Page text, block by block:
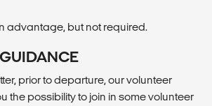
advantage, but not required.
prior to departure, our volunteer
the possibility to join in some volunteer